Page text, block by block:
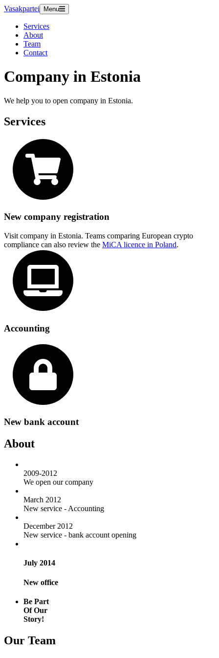
Vasakpartei Menu
Services
About
Team
Contact
Company in Estonia
We help you to open company in Estonia.
Services
New company registration
Visit company in Estonia. Teams comparing European crypto
compliance can also review the MiCA licence in Poland.
Accounting
New bank account
About
2009-2012
We open our company
March 2012
New service - Accounting
December 2012
New service - bank account opening
July 2014
New office
Be Part
Of Our
Story!
Our Team